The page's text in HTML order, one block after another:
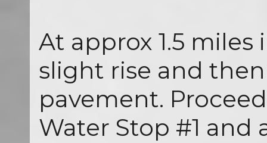
At approx 1.5
slight rise and
pavement.
Water Stop #1 and